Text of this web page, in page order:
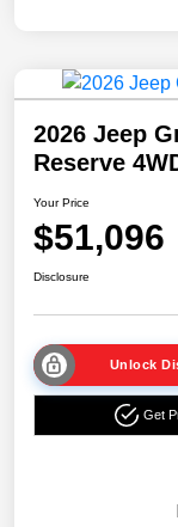
2026 Jeep
Reserve
Your Price
$51,096
Disclosure
Unlock
Get